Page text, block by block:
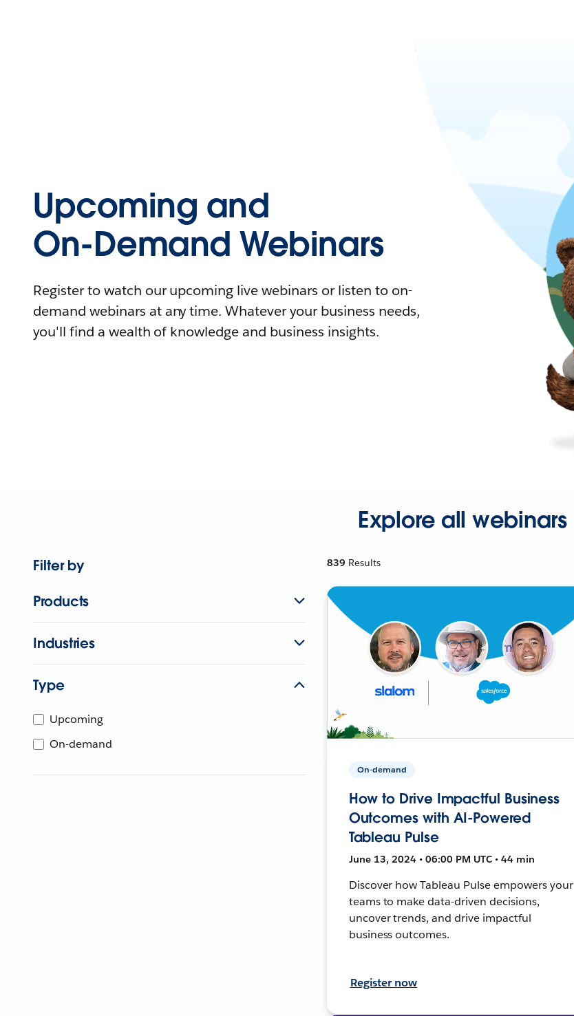
Upcoming and
On-Demand Webinars
Register to watch our upcoming live webinars or listen to on-
demand webinars at any time. Whatever your business needs,
you'll find a wealth of knowledge and business insights.
Explore all webinars
Filter by
Products
Industries
Type
Upcoming
On-demand
839 Results
On-demand
How to Drive Impactful Business
Outcomes with AI-Powered
Tableau Pulse
June 13, 2024 • 06:00 PM UTC • 44 min
Discover how Tableau Pulse empowers your
teams to make data-driven decisions,
uncover trends, and drive impactful
business outcomes.
Register now